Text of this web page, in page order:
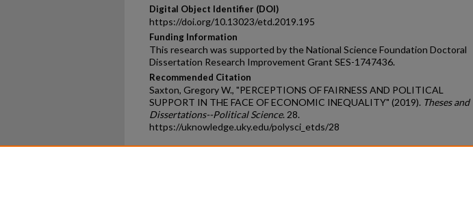
Digital Object Identifier (DOI)
https://doi.org/10.13023/etd.2019.195
Funding Information
This research was supported by the National Science Foundation Doctoral
Dissertation Research Improvement Grant SES-1747436.
Recommended Citation
Saxton, Gregory W., "PERCEPTIONS OF FAIRNESS AND POLITICAL
SUPPORT IN THE FACE OF ECONOMIC INEQUALITY" (2019). Theses and
Dissertations--Political Science. 28.
https://uknowledge.uky.edu/polysci_etds/28